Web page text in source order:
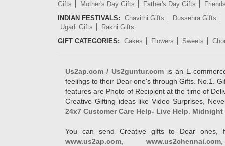
Gifts
Mother's Day Gifts Father's Day Gifts
INDIAN FESTIVALS:
Chavithi Gifts
Dussehra Gifts
Ugadi Gifts
Rakhi Gifts
GIFT CATEGORIES:
Cakes Flowers Sweets
Us2ap.com / Us2guntur.com is an E-
feelings to their Dear one's through Gifts. No.1.
features are Photo of Recipient at the time of
Creative Gifting ideas like Video Surprises,
24x7 Customer Care Help- Live Help
Midnight
You can send Creative gifts to Dear ones,
www.us2ap.com
www.us2chennai.com